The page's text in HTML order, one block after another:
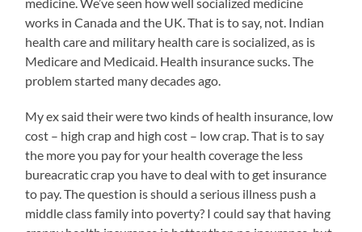
medicine. We’ve seen how well socialized medicine
works in Canada and the UK. That is to say, not. Indian
health care and military health care is socialized, as is
Medicare and Medicaid. Health insurance sucks. The
problem started many decades ago.
My ex said their were two kinds of health insurance, low
cost – high crap and high cost – low crap. That is to say
the more you pay for your health coverage the less
bureacratic crap you have to deal with to get insurance
to pay. The question is should a serious illness push a
middle class family into poverty? I could say that having